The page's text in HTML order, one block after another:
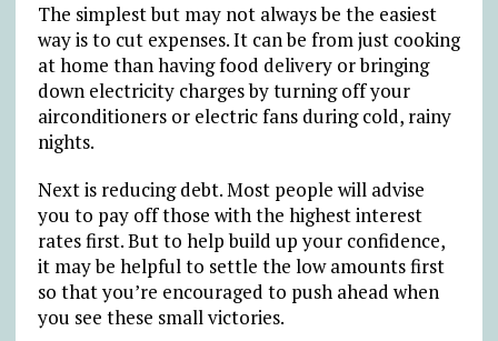
The simplest but may not always be the easiest
way is to cut expenses. It can be from just cooking
at home than having food delivery or bringing
down electricity charges by turning off your
airconditioners or electric fans during cold, rainy
nights.
Next is reducing debt. Most people will advise
you to pay off those with the highest interest
rates first. But to help build up your confidence,
it may be helpful to settle the low amounts first
so that you’re encouraged to push ahead when
you see these small victories.